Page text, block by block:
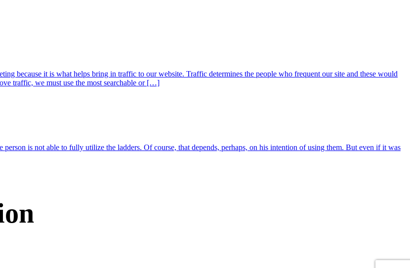
because it is what helps bring in traffic to our website. Traffic determines the people who frequent our site and these would
traffic, we must use the most searchable or […]
is not able to fully utilize the ladders. Of course, that depends, perhaps, on his intention of using them. But even if it was